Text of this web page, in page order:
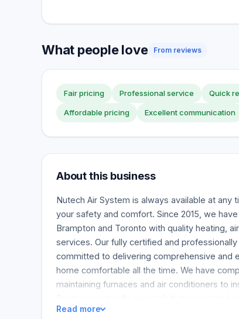
What people love From reviews
Fair pricing Professional service Quick
Affordable pricing Excellent communication
About this business
Nutech Air System is always available at any
your safety and comfort. Since 2015, we
Brampton and Toronto with quality heating,
services. Our fully certified and
committed to delivering comprehensive and
home comfortable all the time. We have
maintaining furnaces and air conditioners to
conditioning. Whether your furnace breaks
Read more